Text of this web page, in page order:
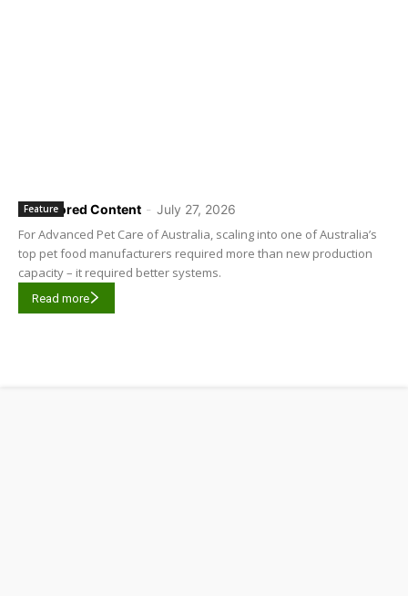
Sponsored Content - July 27, 2026
Feature
For Advanced Pet Care of Australia, scaling into one of Australia’s
top pet food manufacturers required more than new production
capacity – it required better systems.
Read more